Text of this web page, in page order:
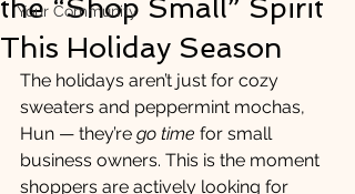
Your Community
the “Shop Small” Spirit
This Holiday Season
The holidays aren’t just for cozy
sweaters and peppermint mochas,
Hun — they’re go time for small
business owners. This is the moment
shoppers are actively looking for